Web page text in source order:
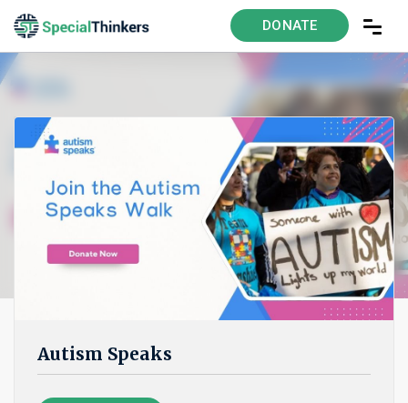
DONATE
Autism Speaks